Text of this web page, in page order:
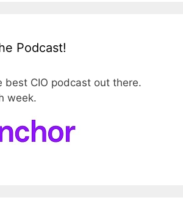
Podcast!
best CIO podcast out there.
week.